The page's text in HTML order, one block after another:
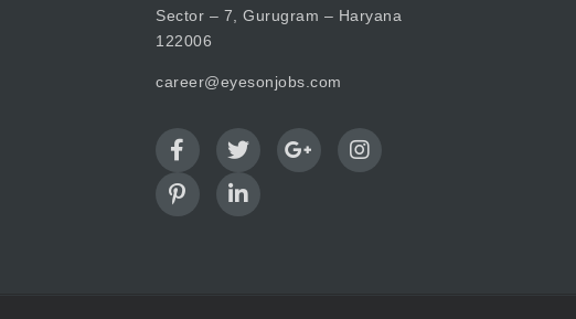
Sector – 7, Gurugram – Haryana
122006
career@eyesonjobs.com